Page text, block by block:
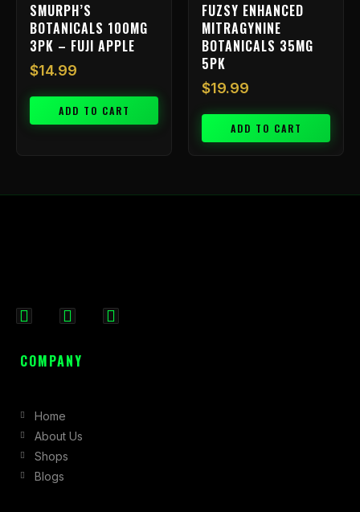
SMURPH’S
BOTANICALS 100MG
3PK – FUJI APPLE
$14.99
ADD TO CART
FUZSY ENHANCED
MITRAGYNINE
BOTANICALS 35MG
5PK
$19.99
ADD TO CART
c
o
o
k
-
s
r
a
COMPANY
Home
About Us
Shops
Blogs